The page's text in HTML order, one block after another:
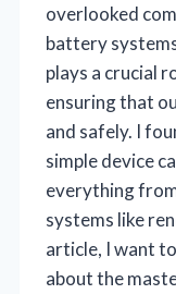
overlooked
battery
plays a crucial
ensuring that
and safely. I
simple device
everything
systems like
article, I want
about the